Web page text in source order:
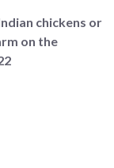
chickens or
on the